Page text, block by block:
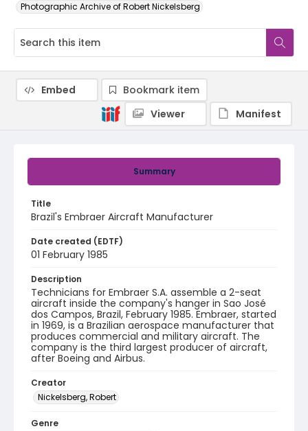
Photographic Archive of Robert Nickelsberg
Summary
Title
Brazil's Embraer Aircraft Manufacturer
Date created (EDTF)
01 February 1985
Description
Technicians for Embraer S.A. assemble a 2-seat
aircraft inside the company's hanger in Sao José
dos Campos, Brazil, February 1985. Embraer, started
in 1969, is a Brazilian aerospace manufacturer that
produces commercial and military aircraft. The
company is the third largest producer of aircraft,
after Boeing and Airbus.
Creator
Nickelsberg, Robert
Genre
Embed
Bookmark item
Viewer
Manifest